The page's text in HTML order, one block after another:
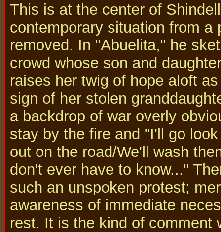
This is at the center of
contemporary situation from
removed. In "Abuelita," he
crowd whose son and
raises her twig of hope aloft
sign of her stolen
a backdrop of war overly
stay by the fire and "I'll go
out on the road/We'll wash
don't ever have to know..."
such an unspoken protest;
awareness of immediate
rest. It is the kind of comment